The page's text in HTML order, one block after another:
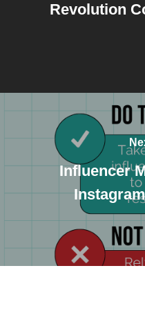
Revolution
Influencer